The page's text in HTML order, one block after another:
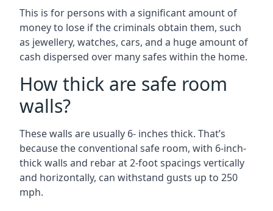
This is for persons with a significant amount of
money to lose if the criminals obtain them, such
as jewellery, watches, cars, and a huge amount of
cash dispersed over many safes within the home.
How thick are safe room
walls?
These walls are usually 6- inches thick. That’s
because the conventional safe room, with 6-inch-
thick walls and rebar at 2-foot spacings vertically
and horizontally, can withstand gusts up to 250
mph.